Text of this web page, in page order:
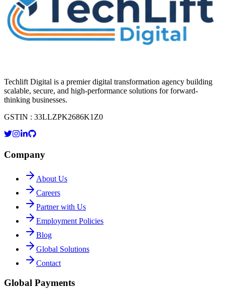
Techlift Digital is a premier digital transformation agency building
scalable, secure, and high-performance solutions for forward-
thinking businesses.
GSTIN : 33LLZPK2686K1Z0
Company
About Us
Careers
Partner with Us
Employment Policies
Blog
Global Solutions
Contact
Global Payments